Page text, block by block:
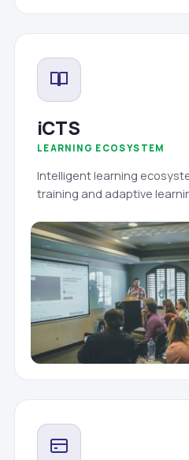
iCTS
LEARNING ECOSYSTEM
Intelligent learning
training and adaptive